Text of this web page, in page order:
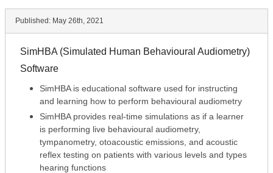
Published: May 26th, 2021
SimHBA (Simulated Human Behavioural Audiometry)
Software
SimHBA is educational software used for instructing
and learning how to perform behavioural audiometry
SimHBA provides real-time simulations as if a learner
is performing live behavioural audiometry,
tympanometry, otoacoustic emissions, and acoustic
reflex testing on patients with various levels and types
hearing functions